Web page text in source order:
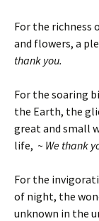
For the richness
and flowers, a
thank you.
For the soaring
the Earth, the
great and small
life, ~ We thank
For the
of night, the
unknown in the